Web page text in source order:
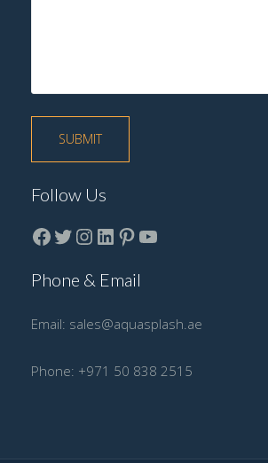
Follow Us
Facebook
Twitter
instagram
LinkedIn
Pinterest
YouTube
Phone & Email
Email: sales@aquasplash.ae
Phone: +971 50 838 2515